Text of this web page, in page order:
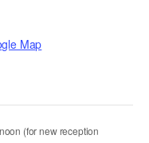
Map
(for new reception